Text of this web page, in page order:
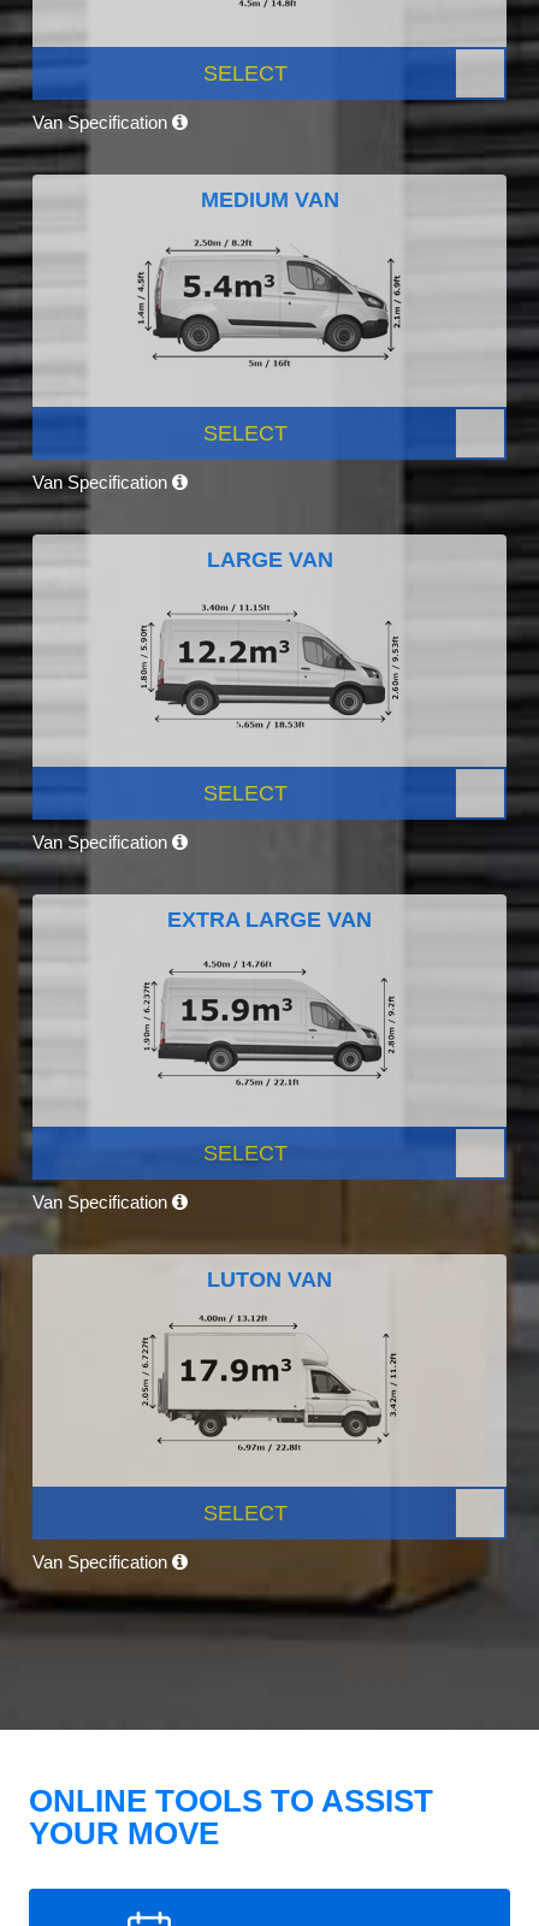
SELECT
Van Specification
MEDIUM VAN
SELECT
Van Specification
LARGE VAN
SELECT
Van Specification
EXTRA LARGE VAN
SELECT
Van Specification
LUTON VAN
SELECT
Van Specification
ONLINE TOOLS TO ASSIST
YOUR MOVE